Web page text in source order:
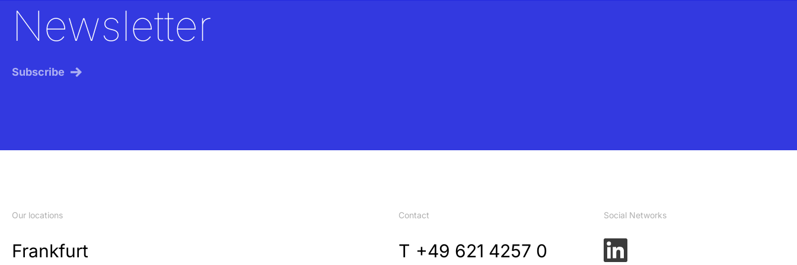
Newsletter
Subscribe
Our locations
Frankfurt
Contact
T +49 621 4257 0
Social Networks